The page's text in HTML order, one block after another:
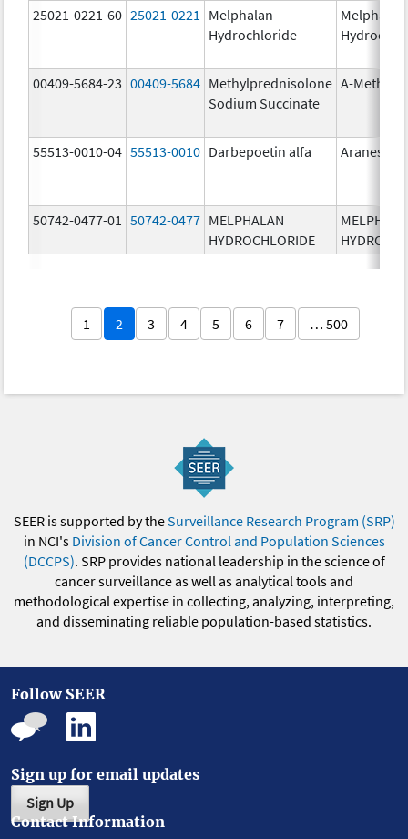
25021-0221-60 25021-0221
Melphalan
Hydrochloride
Melphalan
00409-5684-23 00409-5684 Methylprednisolone
Sodium Succinate
A-
55513-0010-04 55513-0010 Darbepoetin alfa Aranesp
50742-0477-01 50742-0477 MELPHALAN
HYDROCHLORIDE
1 2 3 4 5 6 7 … 500
SEER is supported by theSurveillance Research Program (SRP)
in NCI's Division of Cancer Control and Population Sciences
(DCCPS). SRP provides national leadership in the science of
cancer surveillance as well as analytical tools and
methodological expertise in collecting, analyzing, interpreting,
and disseminating reliable population-based statistics.
Follow SEER
Sign up for email updates
Sign Up
Contact Information